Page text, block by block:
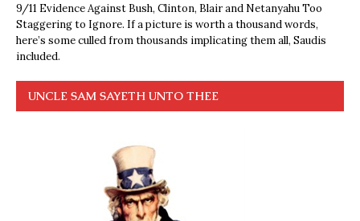
9/11 Evidence Against Bush, Clinton, Blair and Netanyahu Too
Staggering to Ignore. If a picture is worth a thousand words,
here’s some culled from thousands implicating them all, Saudis
included.
UNCLE SAM SAYETH UNTO THEE